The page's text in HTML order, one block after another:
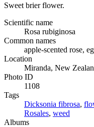
Sweet brier flower.
Scientific name
Rosa rubiginosa
Common names
apple-scented rose,
Location
Miranda, New
Photo ID
1108
Tags
Dicksonia fibrosa,
Rosales, weed
Albums